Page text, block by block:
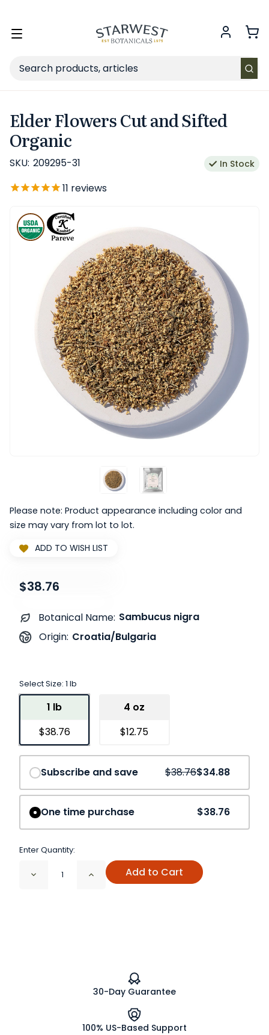
Toggle
Search
Elder Flowers Cut and Sifted
Organic
SKU: 209295-31 In Stock
11 reviews
Please note: Product appearance including color and
size may vary from lot to lot.
ADD TO WISH LIST
$38.76
Botanical Name: Sambucus nigra
Origin: Croatia/Bulgaria
Select Size: 1 lb
1 lb
$38.76
4 oz
$12.75
Save10%
Subscribe and save $38.76$34.88
One time purchase $38.76
Enter Quantity:
Decrease Increase
Add to Cart
30-Day Guarantee
100% US-Based Support